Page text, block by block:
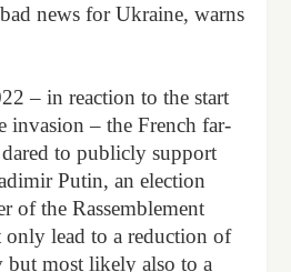
news for Ukraine, warns
– in reaction to the start
invasion – the French far-
to publicly support
Putin, an election
of the Rassemblement
lead to a reduction of
most likely also to a